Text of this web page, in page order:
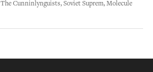
The Cunninlynguists, Soviet Suprem, Molecule